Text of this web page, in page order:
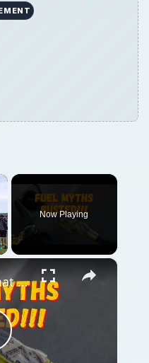
×
Now Playing
×
5 Fuel Myths That Are Costing You Money (Stop Believing These!)